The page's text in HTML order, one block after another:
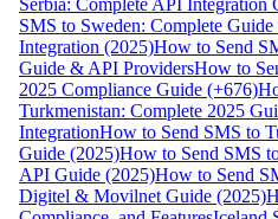
Serbia: Complete API Integration
SMS to Sweden: Complete
Integration (2025)How to Send
Guide & API ProvidersHow to
2025 Compliance Guide (+676)
Turkmenistan: Complete 2025
IntegrationHow to Send SMS to
Guide (2025)How to Send SMS
API Guide (2025)How to Send
Digitel & Movilnet Guide (2025)